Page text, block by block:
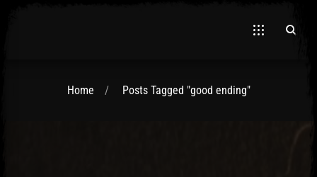
Home Posts Tagged "good ending"